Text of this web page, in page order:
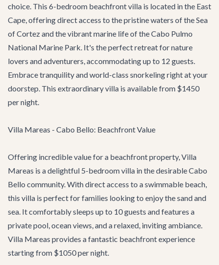
choice. This 6-bedroom beachfront villa is located in the East
Cape, offering direct access to the pristine waters of the Sea
of Cortez and the vibrant marine life of the Cabo Pulmo
National Marine Park. It's the perfect retreat for nature
lovers and adventurers, accommodating up to 12 guests.
Embrace tranquility and world-class snorkeling right at your
doorstep. This extraordinary villa is available from $1450
per night.
Villa Mareas - Cabo Bello: Beachfront Value
Offering incredible value for a beachfront property,Villa
Mareas is a delightful 5-bedroom villa in the desirable Cabo
Bello community. With direct access to a swimmable beach,
this villa is perfect for families looking to enjoy the sand and
sea. It comfortably sleeps up to 10 guests and features a
private pool, ocean views, and a relaxed, inviting ambiance.
Villa Mareas provides a fantastic beachfront experience
starting from $1050 per night.